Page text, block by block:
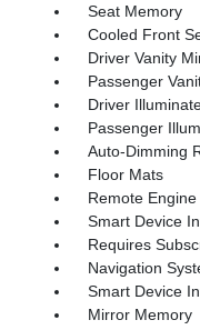
Seat Memory
Cooled Front
Driver Vanity
Passenger
Driver
Passenger
Auto-Dimming
Floor Mats
Remote Engine
Smart Device
Requires
Navigation
Smart Device
Mirror Memory